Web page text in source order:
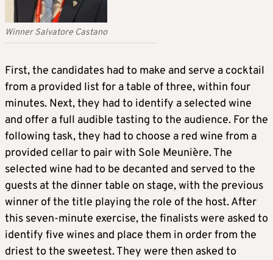
Winner Salvatore Castano
First, the candidates had to make and serve a cocktail
from a provided list for a table of three, within four
minutes. Next, they had to identify a selected wine
and offer a full audible tasting to the audience. For the
following task, they had to choose a red wine from a
provided cellar to pair with Sole Meunière. The
selected wine had to be decanted and served to the
guests at the dinner table on stage, with the previous
winner of the title playing the role of the host. After
this seven-minute exercise, the finalists were asked to
identify five wines and place them in order from the
driest to the sweetest. They were then asked to